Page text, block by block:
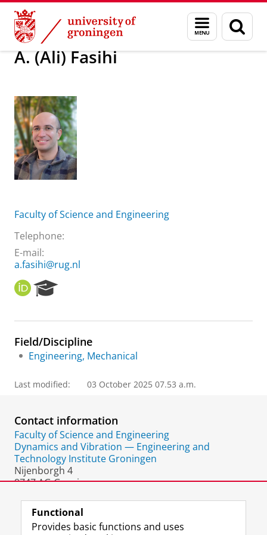
Skip
Content
Skip
Navigation
Menu
and
search
page
About us A. (Ali) Fasihi
A. (Ali) Fasihi
Faculty of Science and Engineering
Telephone:
E-mail:
a.fasihi@rug.nl
O
R
I
e
r
c
P
t
a
l
Field/Discipline
Engineering, Mechanical
Last modified: 03 October 2025 07.53 a.m.
Contact information
Faculty of Science and Engineering
Dynamics and Vibration — Engineering and
Technology Institute Groningen
Nijenborgh 4
9747 AG Groningen
Functional
Provides basic functions and uses